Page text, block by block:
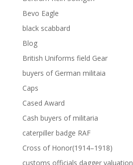
Bevo Eagle
black scabbard
Blog
British Uniforms field Gear
buyers of German militaia
Caps
Cased Award
Cash buyers of militaria
caterpiller badge RAF
Cross of Honor(1914–1918)
customs officials dagger valuation